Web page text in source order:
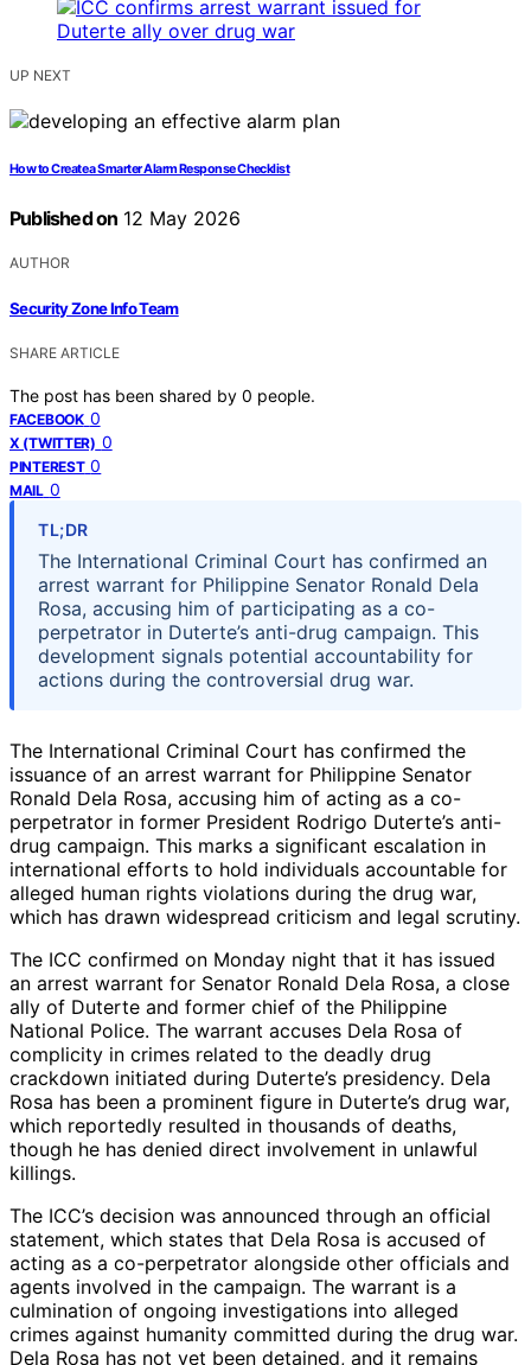
UP NEXT
How to Create a Smarter Alarm Response Checklist
Published on 12 May 2026
AUTHOR
Security Zone Info Team
SHARE ARTICLE
The post has been shared by 0 people.
FACEBOOK 0
X (TWITTER) 0
PINTEREST 0
MAIL 0
TL;DR
The International Criminal Court has confirmed an
arrest warrant for Philippine Senator Ronald Dela
Rosa, accusing him of participating as a co-
perpetrator in Duterte’s anti-drug campaign. This
development signals potential accountability for
actions during the controversial drug war.
The International Criminal Court has confirmed the
issuance of an arrest warrant for Philippine Senator
Ronald Dela Rosa, accusing him of acting as a co-
perpetrator in former President Rodrigo Duterte’s anti-
drug campaign. This marks a significant escalation in
international efforts to hold individuals accountable for
alleged human rights violations during the drug war,
which has drawn widespread criticism and legal scrutiny.
The ICC confirmed on Monday night that it has issued
an arrest warrant for Senator Ronald Dela Rosa, a close
ally of Duterte and former chief of the Philippine
National Police. The warrant accuses Dela Rosa of
complicity in crimes related to the deadly drug
crackdown initiated during Duterte’s presidency. Dela
Rosa has been a prominent figure in Duterte’s drug war,
which reportedly resulted in thousands of deaths,
though he has denied direct involvement in unlawful
killings.
The ICC’s decision was announced through an official
statement, which states that Dela Rosa is accused of
acting as a co-perpetrator alongside other officials and
agents involved in the campaign. The warrant is a
culmination of ongoing investigations into alleged
crimes against humanity committed during the drug war.
Dela Rosa has not yet been detained, and it remains